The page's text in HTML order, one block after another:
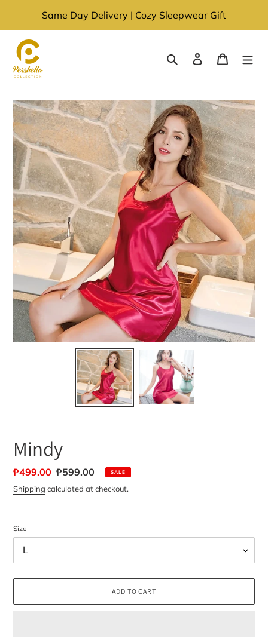
content
Same Day Delivery | Cozy Sleepwear Gift
Search Log in Cart
Mindy
Sale
price
₱499.00 Regular
price
₱599.00 SALE
Shipping calculated at checkout.
Size
ADD TO CART